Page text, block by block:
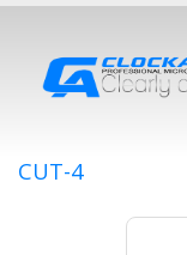
CUT-4